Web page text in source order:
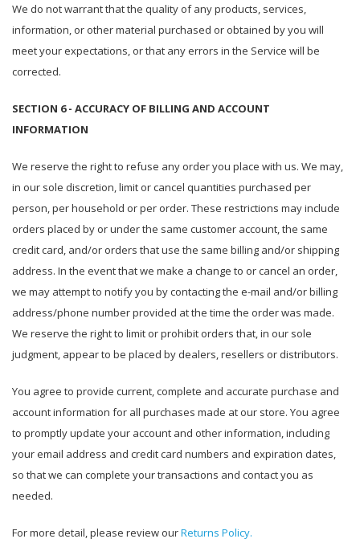
We do not warrant that the quality of any products, services,
information, or other material purchased or obtained by you will
meet your expectations, or that any errors in the Service will be
corrected.
SECTION 6 - ACCURACY OF BILLING AND ACCOUNT
INFORMATION
We reserve the right to refuse any order you place with us. We may,
in our sole discretion, limit or cancel quantities purchased per
person, per household or per order. These restrictions may include
orders placed by or under the same customer account, the same
credit card, and/or orders that use the same billing and/or shipping
address. In the event that we make a change to or cancel an order,
we may attempt to notify you by contacting the e-mail and/or billing
address/phone number provided at the time the order was made.
We reserve the right to limit or prohibit orders that, in our sole
judgment, appear to be placed by dealers, resellers or distributors.
You agree to provide current, complete and accurate purchase and
account information for all purchases made at our store. You agree
to promptly update your account and other information, including
your email address and credit card numbers and expiration dates,
so that we can complete your transactions and contact you as
needed.
For more detail, please review ourReturns Policy.